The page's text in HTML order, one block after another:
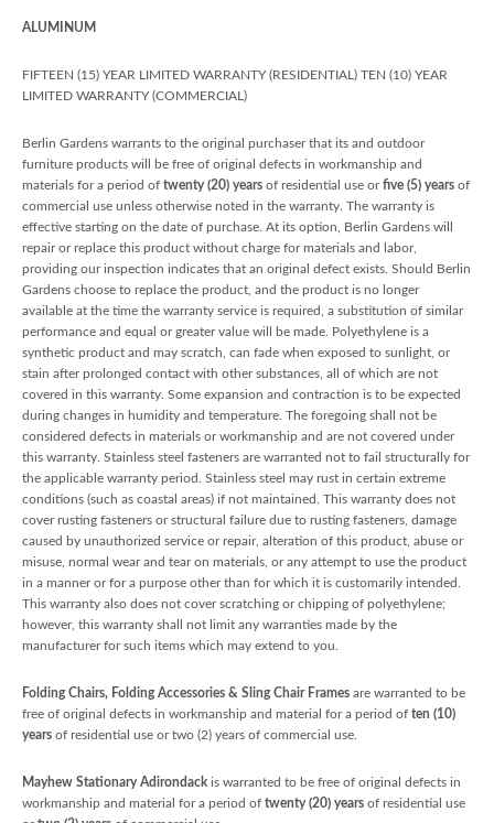
ALUMINUM
FIFTEEN (15) YEAR LIMITED WARRANTY (RESIDENTIAL) TEN (10) YEAR
LIMITED WARRANTY (COMMERCIAL)
Berlin Gardens warrants to the original purchaser that its and outdoor
furniture products will be free of original defects in workmanship and
materials for a period of twenty (20) years of residential use orfive (5) years of
commercial use unless otherwise noted in the warranty. The warranty is
effective starting on the date of purchase. At its option, Berlin Gardens will
repair or replace this product without charge for materials and labor,
providing our inspection indicates that an original defect exists. Should Berlin
Gardens choose to replace the product, and the product is no longer
available at the time the warranty service is required, a substitution of similar
performance and equal or greater value will be made. Polyethylene is a
synthetic product and may scratch, can fade when exposed to sunlight, or
stain after prolonged contact with other substances, all of which are not
covered in this warranty. Some expansion and contraction is to be expected
during changes in humidity and temperature. The foregoing shall not be
considered defects in materials or workmanship and are not covered under
this warranty. Stainless steel fasteners are warranted not to fail structurally for
the applicable warranty period. Stainless steel may rust in certain extreme
conditions (such as coastal areas) if not maintained. This warranty does not
cover rusting fasteners or structural failure due to rusting fasteners, damage
caused by unauthorized service or repair, alteration of this product, abuse or
misuse, normal wear and tear on materials, or any attempt to use the product
in a manner or for a purpose other than for which it is customarily intended.
This warranty also does not cover scratching or chipping of polyethylene;
however, this warranty shall not limit any warranties made by the
manufacturer for such items which may extend to you.
Folding Chairs, Folding Accessories & Sling Chair Frames are warranted to be
free of original defects in workmanship and material for a period of ten (10)
years of residential use or two (2) years of commercial use.
Mayhew Stationary Adirondack is warranted to be free of original defects in
workmanship and material for a period of twenty (20) years of residential use